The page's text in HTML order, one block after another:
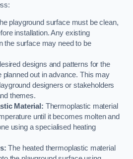
playground surface must be clean,
installation. Any existing
the surface may need to be
designs and patterns for the
planned out in advance. This may
designers or stakeholders
themes.
Material: Thermoplastic material
until it becomes molten and
using a specialised heating
The heated thermoplastic material